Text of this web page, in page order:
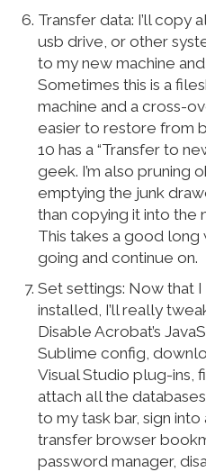
Transfer data: I’ll copy
usb drive, or other
to my new machine
Sometimes this is a
machine and a cross-
easier to restore from
10 has a “Transfer to
geek. I’m also pruning
emptying the junk
than copying it into the
This takes a good long
going and continue on.
Set settings: Now that
installed, I’ll really
Disable Acrobat’s
Sublime config,
Visual Studio plug-ins,
attach all the
to my task bar, sign
transfer browser
password manager,